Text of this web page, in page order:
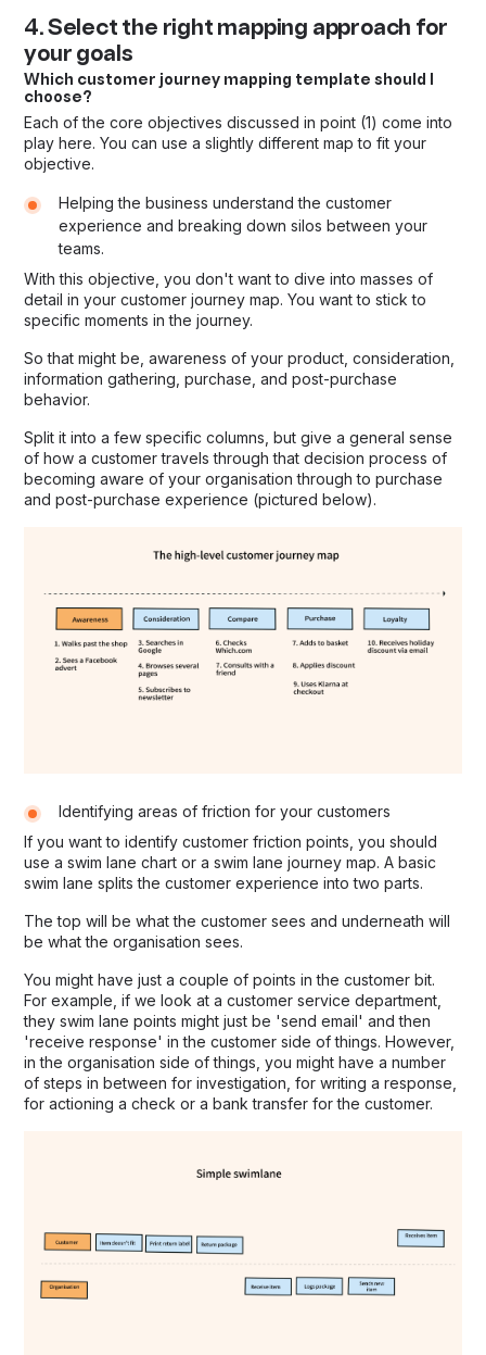
4. Select the right mapping approach for
your goals
Which customer journey mapping template should I
choose?
Each of the core objectives discussed in point (1) come into
play here. You can use a slightly different map to fit your
objective.
Helping the business understand the customer
experience and breaking down silos between your
teams.
With this objective, you don't want to dive into masses of
detail in your customer journey map. You want to stick to
specific moments in the journey.
So that might be, awareness of your product, consideration,
information gathering, purchase, and post-purchase
behavior.
Split it into a few specific columns, but give a general sense
of how a customer travels through that decision process of
becoming aware of your organisation through to purchase
and post-purchase experience (pictured below).
Identifying areas of friction for your customers
If you want to identify customer friction points, you should
use a swim lane chart or a swim lane journey map. A basic
swim lane splits the customer experience into two parts.
The top will be what the customer sees and underneath will
be what the organisation sees.
You might have just a couple of points in the customer bit.
For example, if we look at a customer service department,
they swim lane points might just be 'send email' and then
'receive response' in the customer side of things. However,
in the organisation side of things, you might have a number
of steps in between for investigation, for writing a response,
for actioning a check or a bank transfer for the customer.